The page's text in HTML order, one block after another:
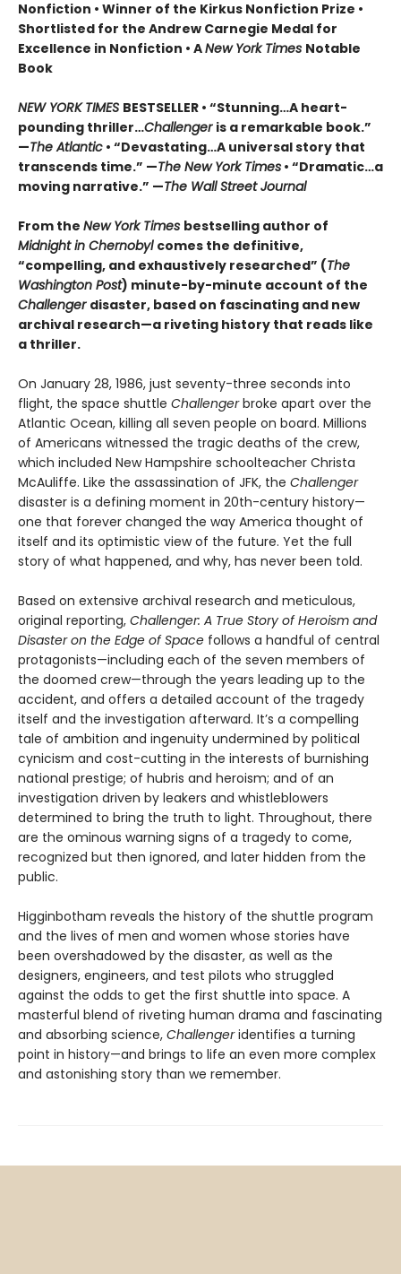
Nonfiction • Winner of the Kirkus Nonfiction Prize •
Shortlisted for the Andrew Carnegie Medal for
Excellence in Nonfiction • ANew York Times Notable
Book
NEW YORK TIMES BESTSELLER • “Stunning…A heart-
pounding thriller…Challenger is a remarkable book.”
—The Atlantic • “Devastating…A universal story that
transcends time.” —The New York Times • “Dramatic…a
moving narrative.” —The Wall Street Journal
From the New York Times bestselling author of
Midnight in Chernobyl comes the definitive,
“compelling, and exhaustively researched” (The
Washington Post) minute-by-minute account of the
Challenger disaster, based on fascinating and new
archival research—a riveting history that reads like
a thriller.
On January 28, 1986, just seventy-three seconds into
flight, the space shuttle Challengerbroke apart over the
Atlantic Ocean, killing all seven people on board. Millions
of Americans witnessed the tragic deaths of the crew,
which included New Hampshire schoolteacher Christa
McAuliffe. Like the assassination of JFK, the Challenger
disaster is a defining moment in 20th-century history—
one that forever changed the way America thought of
itself and its optimistic view of the future. Yet the full
story of what happened, and why, has never been told.
Based on extensive archival research and metic­ulous,
original reporting, Challenger: A True Story of Heroism and
Disaster on the Edge of Space follows a handful of central
protagonists—including each of the seven members of
the doomed crew—through the years leading up to the
accident, and offers a detailed account of the tragedy
itself and the inves­tigation afterward. It’s a compelling
tale of ambition and ingenuity undermined by political
cynicism and cost-cutting in the interests of burnishing
national prestige; of hubris and heroism; and of an
investigation driven by leakers and whistleblowers
determined to bring the truth to light. Throughout, there
are the ominous warning signs of a tragedy to come,
recognized but then ignored, and later hidden from the
public.
Higginbotham reveals the history of the shuttle program
and the lives of men and women whose stories have
been overshadowed by the disaster, as well as the
designers, engineers, and test pilots who struggled
against the odds to get the first shuttle into space. A
masterful blend of riveting human drama and fascinating
and absorbing science, Challengeridentifies a turning
point in history—and brings to life an even more complex
and astonishing story than we remember.